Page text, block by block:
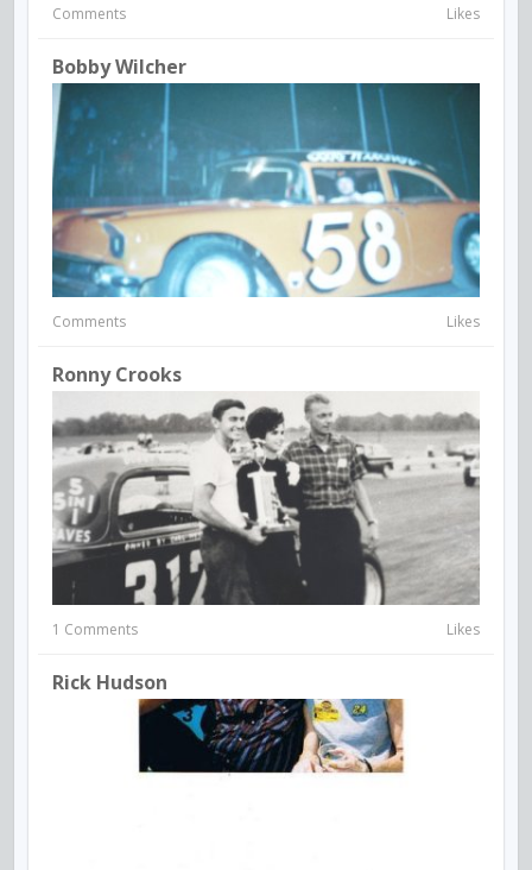
Comments Likes
Bobby Wilcher
Comments Likes
Ronny Crooks
1 Comments Likes
Rick Hudson